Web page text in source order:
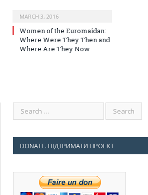
MARCH 3, 2016
Women of the Euromaidan:
Where Were They Then and
Where Are They Now
DONATE. ПІДТРИМАТИ ПРОЕКТ